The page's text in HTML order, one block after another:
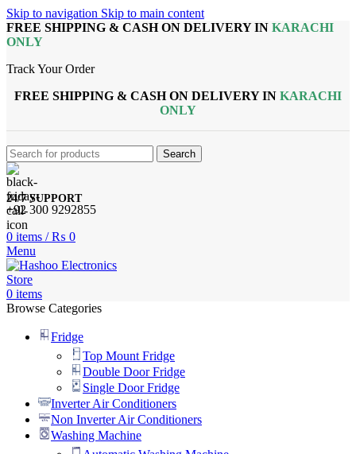
Skip to navigation Skip to main content
FREE SHIPPING & CASH ON DELIVERY IN KARACHI
ONLY
Track Your Order
FREE SHIPPING & CASH ON DELIVERY IN KARACHI
ONLY
Search
24/7 SUPPORT
+92 300 9292855
0 items / ₨ 0
Menu
0 items
Browse Categories
Fridge
Top Mount Fridge
Double Door Fridge
Single Door Fridge
Inverter Air Conditioners
Non Inverter Air Conditioners
Washing Machine